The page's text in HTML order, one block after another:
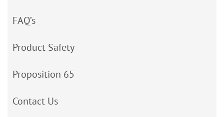
FAQ’s
Product Safety
Proposition 65
Contact Us